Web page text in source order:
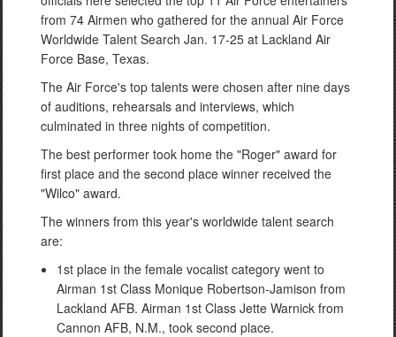
from 74 Airmen who gathered for the annual Air Force
Worldwide Talent Search Jan. 17-25 at Lackland Air
Force Base, Texas.
The Air Force's top talents were chosen after nine days
of auditions, rehearsals and interviews, which
culminated in three nights of competition.
The best performer took home the "Roger" award for
first place and the second place winner received the
"Wilco" award.
The winners from this year's worldwide talent search
are:
1st place in the female vocalist category went to
Airman 1st Class Monique Robertson-Jamison from
Lackland AFB. Airman 1st Class Jette Warnick from
Cannon AFB, N.M., took second place.